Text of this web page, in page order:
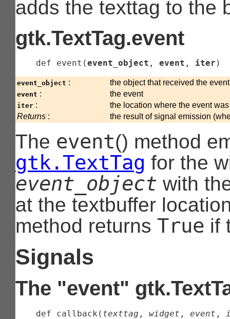
adds the texttag to the
gtk.TextTag.event
    def
event (event_object , event , iter )
event_object : the object that received the
event : the event
iter :
the location where the event
Returns : the result of signal emission
The event() method
gtk.TextTag for the
event_object with
at the textbuffer
method returns True if
Signals
The "event"
    def
callback ( texttag , widget , event ,